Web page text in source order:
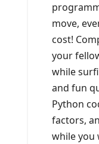
move,
cost!
your
while
and fun
Python
factors,
while you